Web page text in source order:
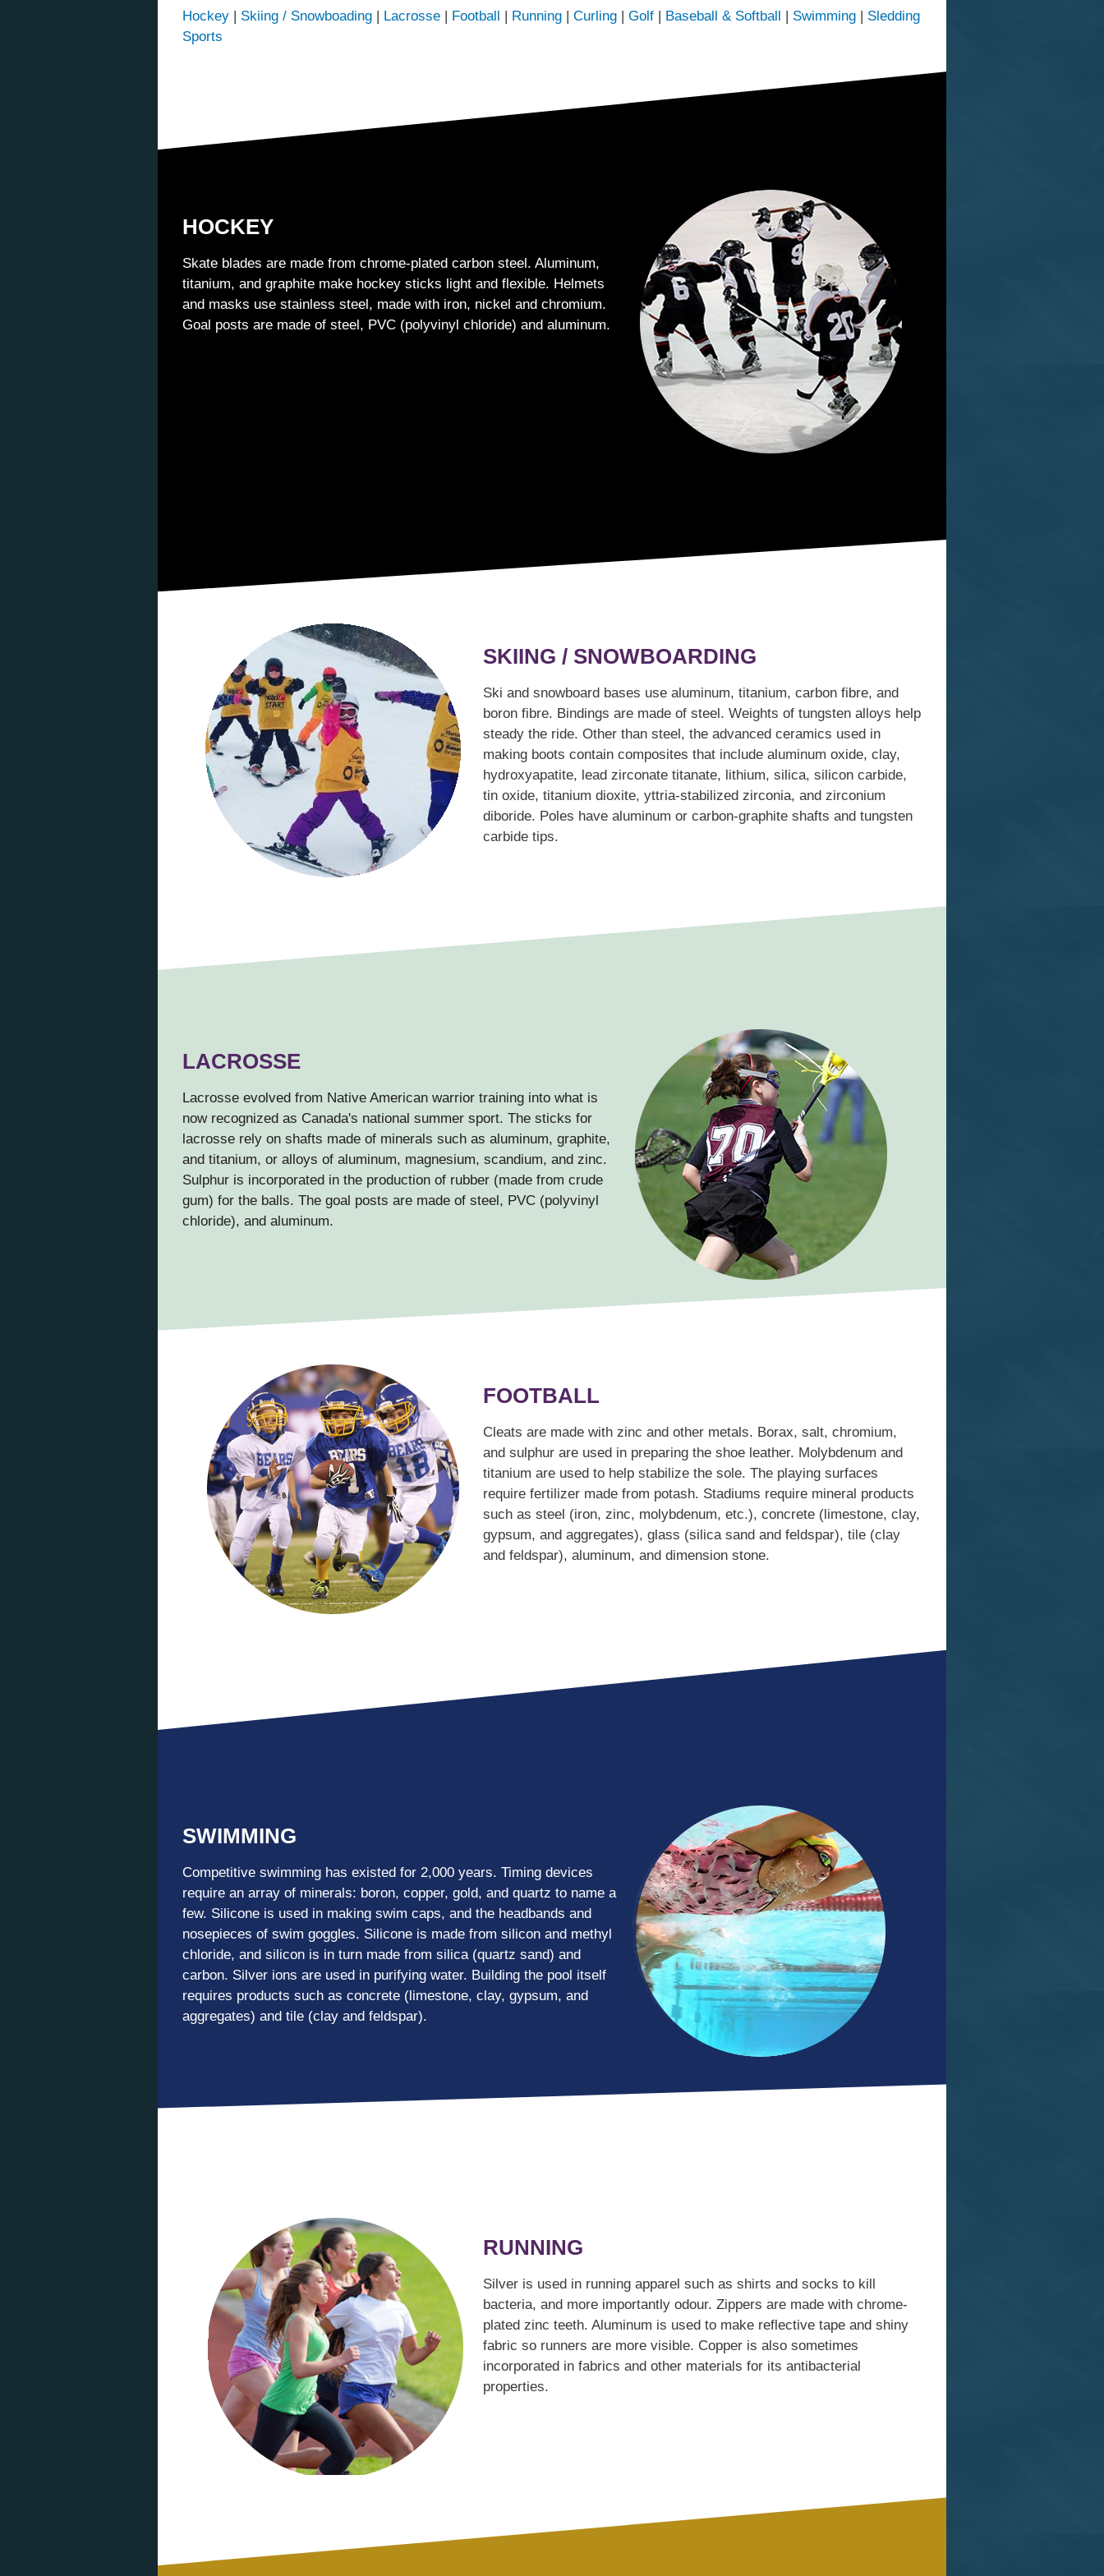
Hockey | Skiing / Snowboading | Lacrosse | Football | Running | Curling | Golf | Baseball & Softball | Swimming | Sledding
Sports
HOCKEY
Skate blades are made from chrome-plated carbon steel. Aluminum,
titanium, and graphite make hockey sticks light and flexible. Helmets
and masks use stainless steel, made with iron, nickel and chromium.
Goal posts are made of steel, PVC (polyvinyl chloride) and aluminum.
SKIING / SNOWBOARDING
Ski and snowboard bases use aluminum, titanium, carbon fibre, and
boron fibre. Bindings are made of steel. Weights of tungsten alloys help
steady the ride. Other than steel, the advanced ceramics used in
making boots contain composites that include aluminum oxide, clay,
hydroxyapatite, lead zirconate titanate, lithium, silica, silicon carbide,
tin oxide, titanium dioxite, yttria-stabilized zirconia, and zirconium
diboride. Poles have aluminum or carbon-graphite shafts and tungsten
carbide tips.
LACROSSE
Lacrosse evolved from Native American warrior training into what is
now recognized as Canada's national summer sport. The sticks for
lacrosse rely on shafts made of minerals such as aluminum, graphite,
and titanium, or alloys of aluminum, magnesium, scandium, and zinc.
Sulphur is incorporated in the production of rubber (made from crude
gum) for the balls. The goal posts are made of steel, PVC (polyvinyl
chloride), and aluminum.
FOOTBALL
Cleats are made with zinc and other metals. Borax, salt, chromium,
and sulphur are used in preparing the shoe leather. Molybdenum and
titanium are used to help stabilize the sole. The playing surfaces
require fertilizer made from potash. Stadiums require mineral products
such as steel (iron, zinc, molybdenum, etc.), concrete (limestone, clay,
gypsum, and aggregates), glass (silica sand and feldspar), tile (clay
and feldspar), aluminum, and dimension stone.
SWIMMING
Competitive swimming has existed for 2,000 years. Timing devices
require an array of minerals: boron, copper, gold, and quartz to name a
few. Silicone is used in making swim caps, and the headbands and
nosepieces of swim goggles. Silicone is made from silicon and methyl
chloride, and silicon is in turn made from silica (quartz sand) and
carbon. Silver ions are used in purifying water. Building the pool itself
requires products such as concrete (limestone, clay, gypsum, and
aggregates) and tile (clay and feldspar).
RUNNING
Silver is used in running apparel such as shirts and socks to kill
bacteria, and more importantly odour. Zippers are made with chrome-
plated zinc teeth. Aluminum is used to make reflective tape and shiny
fabric so runners are more visible. Copper is also sometimes
incorporated in fabrics and other materials for its antibacterial
properties.